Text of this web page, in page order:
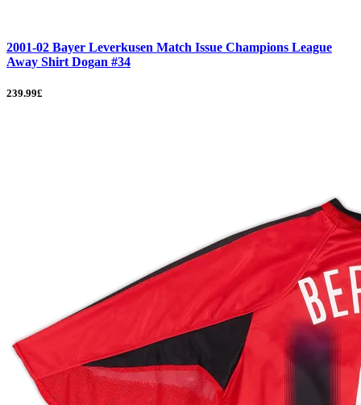
2001-02 Bayer Leverkusen Match Issue Champions League
Away Shirt Dogan #34
239.99£